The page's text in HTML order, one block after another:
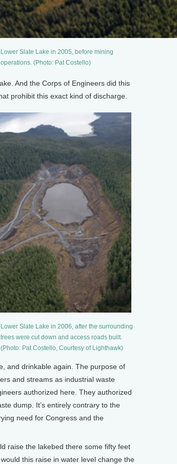
Lower Slate Lake in 2005, before mining
operations. (Photo: Pat Costello)
And the Corps of Engineers did this
prohibit this exact kind of discharge.
Lower Slate Lake in 2006, after the surrounding
trees were cut down and access roads built.
(Photo: Pat Costello, Courtesy of Lighthawk)
and drinkable again. The purpose of
and streams as industrial waste
authorized here. They authorized
dump. It’s entirely contrary to the
need for Congress and the
raise the lakebed there some fifty feet
this raise in water level change the